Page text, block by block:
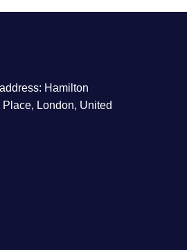
Hamilton
London, United